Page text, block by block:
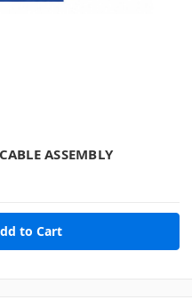
ASSEMBLY